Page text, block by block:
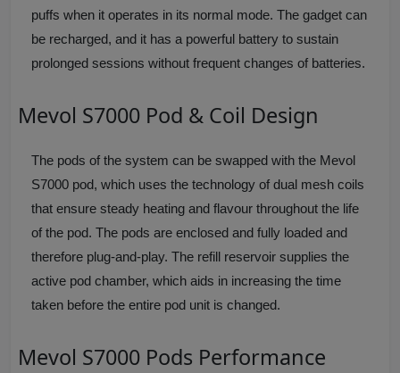
puffs when it operates in its normal mode. The gadget can
be recharged, and it has a powerful battery to sustain
prolonged sessions without frequent changes of batteries.
Mevol S7000 Pod & Coil Design
The pods of the system can be swapped with the Mevol
S7000 pod, which uses the technology of dual mesh coils
that ensure steady heating and flavour throughout the life
of the pod. The pods are enclosed and fully loaded and
therefore plug-and-play. The refill reservoir supplies the
active pod chamber, which aids in increasing the time
taken before the entire pod unit is changed.
Mevol S7000 Pods Performance